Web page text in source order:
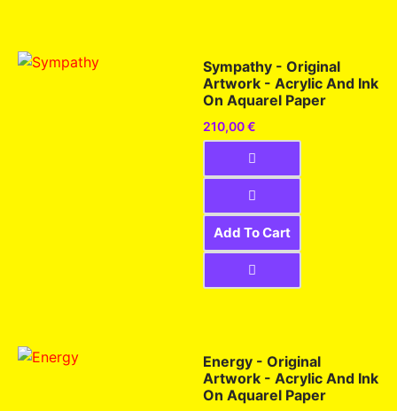
Sympathy - Original
Artwork - Acrylic And Ink
On Aquarel Paper
210,00€
Add To Cart
Energy - Original
Artwork - Acrylic And Ink
On Aquarel Paper